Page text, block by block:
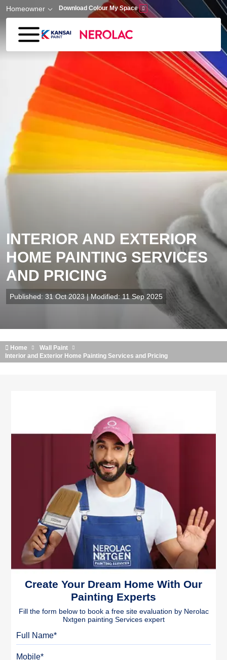
Skip to main content
Homeowner Download Colour My Space
INTERIOR AND EXTERIOR
HOME PAINTING SERVICES
AND PRICING
Published: 31 Oct 2023 | Modified: 11 Sep 2025
Home
Wall Paint
Interior and Exterior Home Painting Services and Pricing
Create Your Dream Home With Our
Painting Experts
Fill the form below to book a free site evaluation by Nerolac
Nxtgen painting Services expert